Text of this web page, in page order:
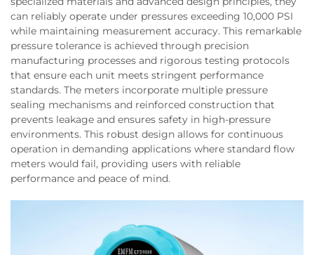
can reliably operate under pressures exceeding 10,000 PSI
while maintaining measurement accuracy. This remarkable
pressure tolerance is achieved through precision
manufacturing processes and rigorous testing protocols
that ensure each unit meets stringent performance
standards. The meters incorporate multiple pressure
sealing mechanisms and reinforced construction that
prevents leakage and ensures safety in high-pressure
environments. This robust design allows for continuous
operation in demanding applications where standard flow
meters would fail, providing users with reliable
performance and peace of mind.